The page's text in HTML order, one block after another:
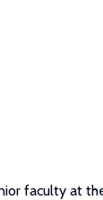
faculty at